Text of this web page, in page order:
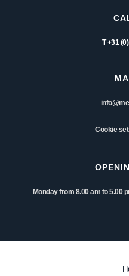
T +31
Cookie
Monday from 8.00 am to 5.00